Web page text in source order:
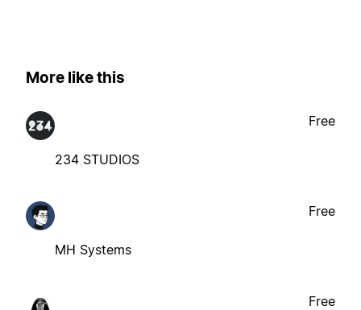
More like this
234 STUDIOS
Free
MH Systems
Free
Free